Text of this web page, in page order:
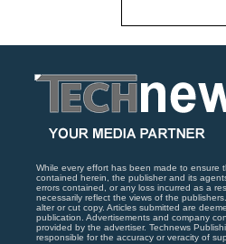
While every effort has been made to ensure
contained herein, the publisher and its
errors contained, or any loss incurred as a
necessarily reflect the views of the
alter or cut copy. Articles submitted are
publication. Advertisements and company
provided by the advertiser. Technews
responsible for the accuracy or veracity of